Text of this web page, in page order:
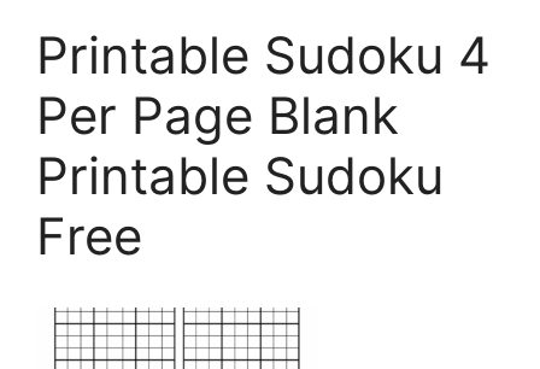
Printable Sudoku 4
Per Page Blank
Printable Sudoku
Free